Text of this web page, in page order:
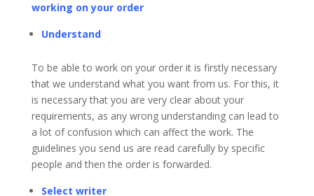
working on your order
Understand
To be able to work on your order it is firstly necessary
that we understand what you want from us. For this, it
is necessary that you are very clear about your
requirements, as any wrong understanding can lead to
a lot of confusion which can affect the work. The
guidelines you send us are read carefully by specific
people and then the order is forwarded.
Select writer